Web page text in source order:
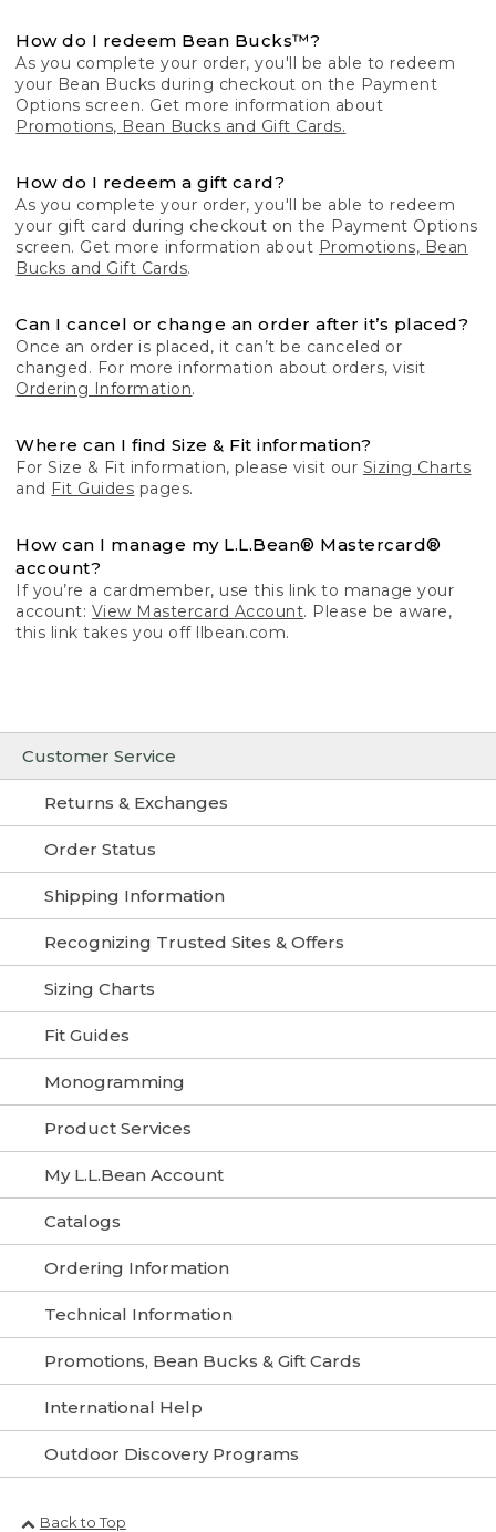
Customer Service
Returns & Exchanges
Order Status
Shipping Information
Recognizing Trusted Sites & Offers
Sizing Charts
Fit Guides
Monogramming
Product Services
My L.L.Bean Account
Catalogs
Ordering Information
Technical Information
Promotions, Bean Bucks & Gift Cards
International Help
Outdoor Discovery Programs
How do I redeem Bean Bucks™?
As you complete your order, you'll be able to redeem
your Bean Bucks during checkout on the Payment
Options screen. Get more information about
Promotions, Bean Bucks and Gift Cards.
How do I redeem a gift card?
As you complete your order, you'll be able to redeem
your gift card during checkout on the Payment Options
screen. Get more information about Promotions, Bean
Bucks and Gift Cards.
Can I cancel or change an order after it’s placed?
Once an order is placed, it can’t be canceled or
changed. For more information about orders, visit
Ordering Information.
Where can I find Size & Fit information?
For Size & Fit information, please visit our Sizing Charts
and Fit Guides pages.
How can I manage my L.L.Bean® Mastercard®
account?
If you’re a cardmember, use this link to manage your
account: View Mastercard Account. Please be aware,
this link takes you off llbean.com.
Back to Top